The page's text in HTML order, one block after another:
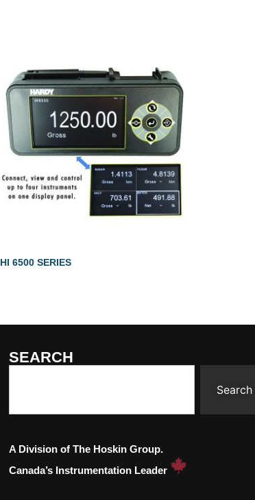
HI 6500 SERIES
SEARCH
Search
A Division of The Hoskin Group.
Canada’s Instrumentation Leader